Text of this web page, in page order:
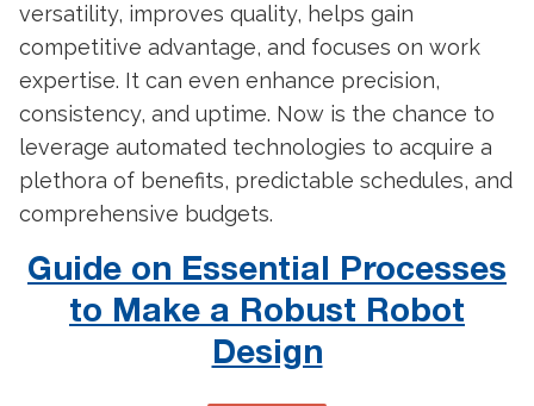
versatility, improves quality, helps gain
competitive advantage, and focuses on work
expertise. It can even enhance precision,
consistency, and uptime. Now is the chance to
leverage automated technologies to acquire a
plethora of benefits, predictable schedules, and
comprehensive budgets.
Guide on Essential Processes
to Make a Robust Robot
Design